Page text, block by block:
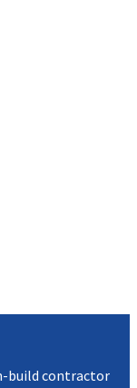
build contractor